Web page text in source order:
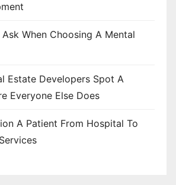
When Choosing A Mental
Estate Developers Spot A
Everyone Else Does
A Patient From Hospital To